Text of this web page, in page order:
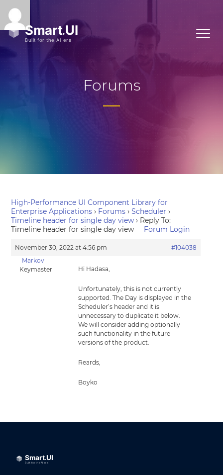
Forums
High-Performance UI Component Library for
Enterprise Applications › Forums › Scheduler ›
Timeline header for single day view › Reply To:
Timeline header for single day view
Forum Login
November 30, 2022 at 4:56 pm
#104038
Markov
Keymaster
Hi Hadasa,
Unfortunately, this is not currently
supported. The Day is displayed in the
Scheduler’s header and it is
unnecessary to duplicate it below.
We will consider adding optionally
such functionality in the future
versions of the product.
Reards,
Boyko